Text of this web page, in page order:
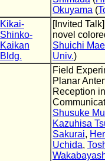
Okuyama (
Kikai-
Shinko-
Kaikan
Bldg.
[Invited
novel
Shuichi
Univ.)
Field
Planar
Reception
Shusuke
Kazuhisa
Sakurai,
Uchida,